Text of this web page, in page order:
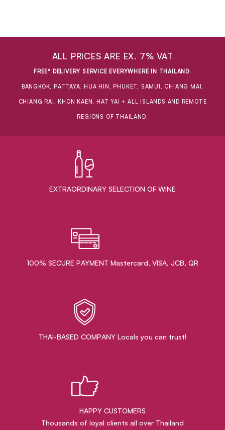
ALL PRICES ARE EX. 7% VAT
FREE* DELIVERY SERVICE EVERYWHERE IN THAILAND:
BANGKOK, PATTAYA, HUA HIN, PHUKET, SAMUI, CHIANG MAI,
CHIANG RAI, KHON KAEN, HAT YAI + ALL ISLANDS AND REMOTE
REGIONS OF THAILAND.
EXTRAORDINARY ​SELECTION OF WINE
100% SECURE PAYMENT Mastercard, VISA, JCB, QR
THAI-BASED COMPANY Locals you can trust!
HAPPY CUSTOMERS
Thousands of loyal clients all over Thailand